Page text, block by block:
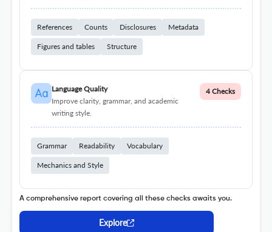
References Counts Disclosures Metadata
Figures and tables Structure
Language Quality
Improve clarity, grammar, and academic
writing style.
4 Checks
Grammar Readability Vocabulary
Mechanics and Style
A comprehensive report covering all these checks awaits you.
Explore